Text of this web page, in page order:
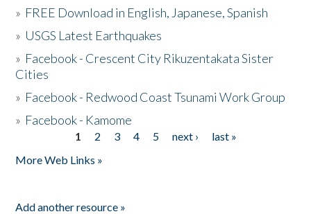
» FREE Download in English, Japanese, Spanish
» USGS Latest Earthquakes
» Facebook - Crescent City Rikuzentakata Sister
Cities
» Facebook - Redwood Coast Tsunami Work Group
» Facebook - Kamome
1 2 3 4 5 next ›
last »
More Web Links »
Add another resource »